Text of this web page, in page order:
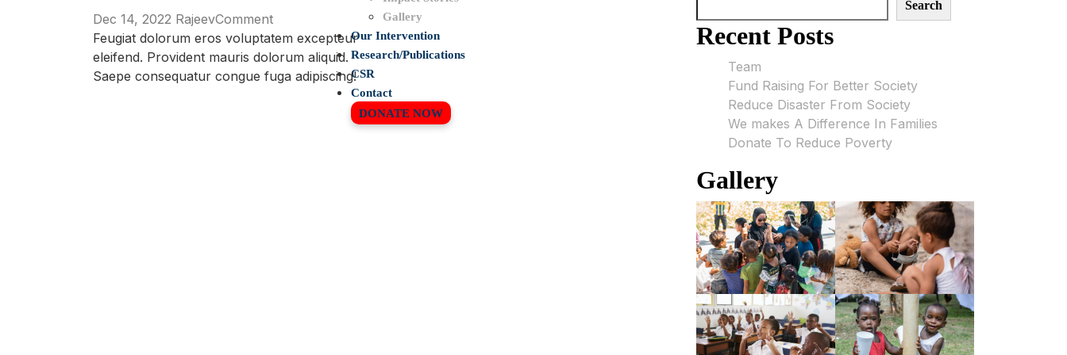
Gallery
Our Intervention
Research/Publications
CSR
Contact
DONATE NOW
Dec 14, 2022 RajeevCommenton
We
makes
A
Feugiat dolorum eros voluptatem excepteur
eleifend. Provident mauris dolorum aliquid.
Saepe consequatur congue fuga adipiscing!
Search
Recent Posts
Team
Fund Raising For Better Society
Reduce Disaster From Society
We makes A Difference In Families
Donate To Reduce Poverty
Gallery